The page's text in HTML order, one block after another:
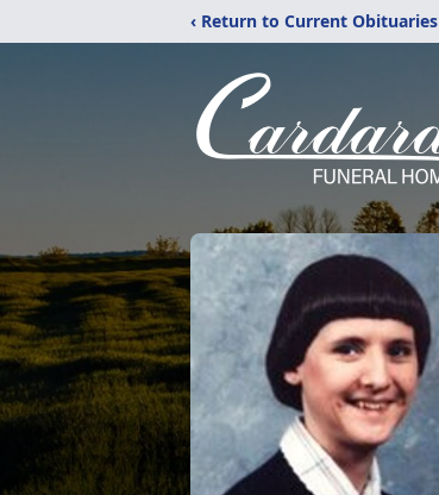
‹ Return to Current Obituaries